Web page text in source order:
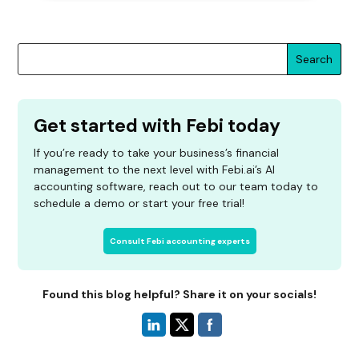
Search
Get started with Febi today
If you’re ready to take your business’s financial
management to the next level with Febi.ai’s AI
accounting software, reach out to our team today to
schedule a demo or start your free trial!
Consult Febi accounting experts
Found this blog helpful? Share it on your socials!